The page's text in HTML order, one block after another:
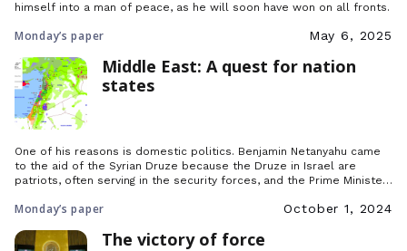
himself into a man of peace, as he will soon have won on all fronts.
Monday’s paper May 6, 2025
Middle East: A quest for nation
states
One of his reasons is domestic politics. Benjamin Netanyahu came
to the aid of the Syrian Druze because the Druze in Israel are
patriots, often serving in the security forces, and the Prime Minister
the border.
Monday’s paper October 1, 2024
The victory of force